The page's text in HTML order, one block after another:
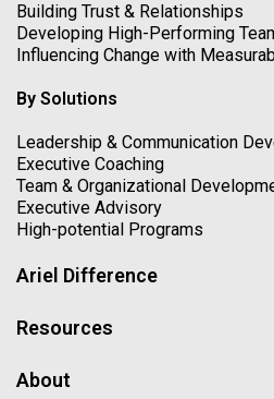
Building Trust & Relationships
Developing High-Performing
Influencing Change with
By Solutions
Leadership & Communication
Executive Coaching
Team & Organizational
Executive Advisory
High-potential Programs
Ariel Difference
Resources
About